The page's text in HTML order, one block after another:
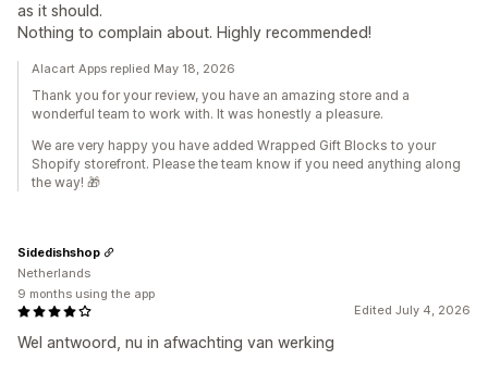
as it should.
Nothing to complain about. Highly recommended!
Alacart Apps replied May 18, 2026
Thank you for your review, you have an amazing store and a
wonderful team to work with. It was honestly a pleasure.
We are very happy you have added Wrapped Gift Blocks to your
Shopify storefront. Please the team know if you need anything along
the way! 🎁
Edited July 4, 2026
Wel antwoord, nu in afwachting van werking
Sidedishshop
Netherlands
9 months using the app